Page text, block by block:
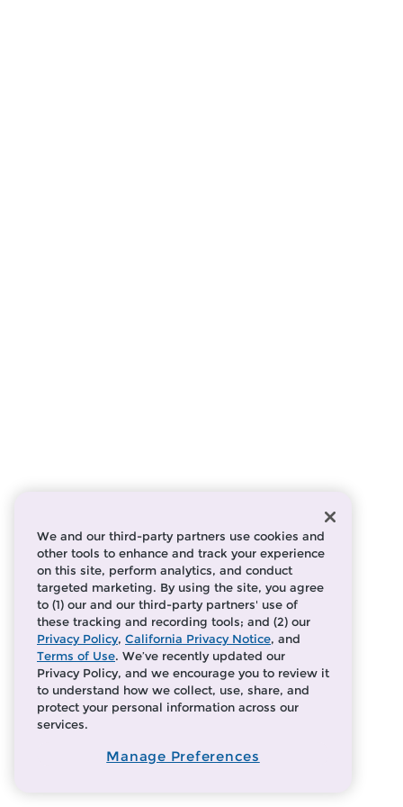
We and our third-party partners use cookies and
other tools to enhance and track your experience
on this site, perform analytics, and conduct
targeted marketing. By using the site, you agree
to (1) our and our third-party partners' use of
these tracking and recording tools; and (2) our
Privacy Policy, California Privacy Notice, and
Terms of Use. We’ve recently updated our
Privacy Policy, and we encourage you to review it
to understand how we collect, use, share, and
protect your personal information across our
services.
Manage Preferences